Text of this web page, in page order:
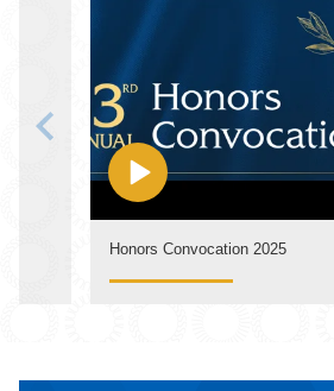
Honors Convocation 2025